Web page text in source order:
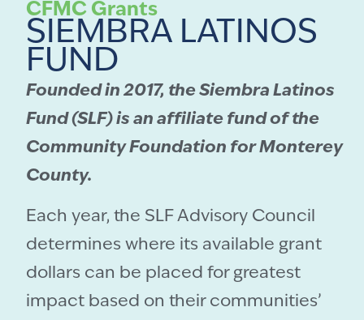
CFMC Grants
SIEMBRA LATINOS
FUND
Founded in 2017, the Siembra Latinos
Fund (SLF) is an affiliate fund of the
Community Foundation for Monterey
County.
Each year, the SLF Advisory Council
determines where its available grant
dollars can be placed for greatest
impact based on their communities’